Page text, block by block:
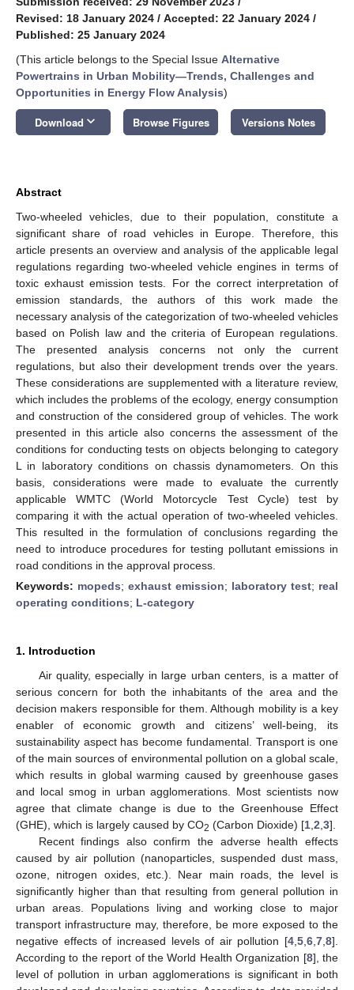
Revised: 18 January 2024 / Accepted: 22 January 2024 /
Published: 25 January 2024
(This article belongs to the Special Issue Alternative
Powertrains in Urban Mobility—Trends, Challenges and
Opportunities in Energy Flow Analysis)
Download keyboard_arrow_down Browse Figures Versions Notes
Abstract
Two-wheeled vehicles, due to their population, constitute a
significant share of road vehicles in Europe. Therefore, this
article presents an overview and analysis of the applicable legal
regulations regarding two-wheeled vehicle engines in terms of
toxic exhaust emission tests. For the correct interpretation of
emission standards, the authors of this work made the
necessary analysis of the categorization of two-wheeled vehicles
based on Polish law and the criteria of European regulations.
The presented analysis concerns not only the current
regulations, but also their development trends over the years.
These considerations are supplemented with a literature review,
which includes the problems of the ecology, energy consumption
and construction of the considered group of vehicles. The work
presented in this article also concerns the assessment of the
conditions for conducting tests on objects belonging to category
L in laboratory conditions on chassis dynamometers. On this
basis, considerations were made to evaluate the currently
applicable WMTC (World Motorcycle Test Cycle) test by
comparing it with the actual operation of two-wheeled vehicles.
This resulted in the formulation of conclusions regarding the
need to introduce procedures for testing pollutant emissions in
road conditions in the approval process.
Keywords: mopeds; exhaust emission; laboratory test; real
operating conditions; L-category
1. Introduction
Air quality, especially in large urban centers, is a matter of
serious concern for both the inhabitants of the area and the
decision makers responsible for them. Although mobility is a key
enabler of economic growth and citizens’ well-being, its
sustainability aspect has become fundamental. Transport is one
of the main sources of environmental pollution on a global scale,
which results in global warming caused by greenhouse gases
and local smog in urban agglomerations. Most scientists now
agree that climate change is due to the Greenhouse Effect
(GHE), which is largely caused by CO2 (Carbon Dioxide) [1 2 3].
Recent findings also confirm the adverse health effects
caused by air pollution (nanoparticles, suspended dust mass,
ozone, nitrogen oxides, etc.). Near main roads, the level is
significantly higher than that resulting from general pollution in
urban areas. Populations living and working close to major
transport infrastructure may, therefore, be more exposed to the
negative effects of increased levels of air pollution [4 5 6 7 8].
According to the report of the World Health Organization [8], the
level of pollution in urban agglomerations is significant in both